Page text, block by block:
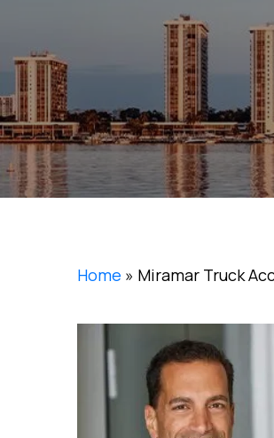
Home » Miramar Truck